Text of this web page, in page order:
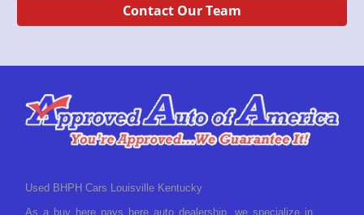
Contact Our Team
Used BHPH Cars Louisville Kentucky
As a buy here pays here auto dealership, we specialize in